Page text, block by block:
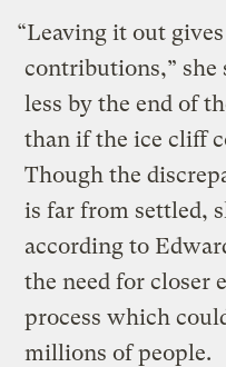
“Leaving it out
contributions,” she
less by the end of
than if the ice cliff
Though the
is far from settled,
according to
the need for closer
process which
millions of people.